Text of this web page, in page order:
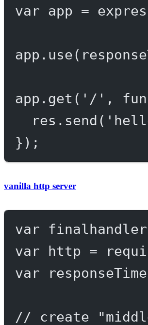
var app =
app. use(
app. get ( '/' ,
res. send (
});
vanilla http server
var finalhandler
var http =
var responseTime
// create